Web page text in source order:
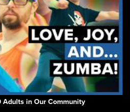
Adults in Our Community